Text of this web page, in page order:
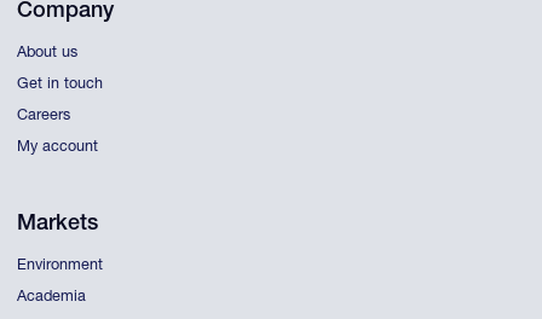
Company
About us
Get in touch
Careers
My account
Markets
Environment
Academia